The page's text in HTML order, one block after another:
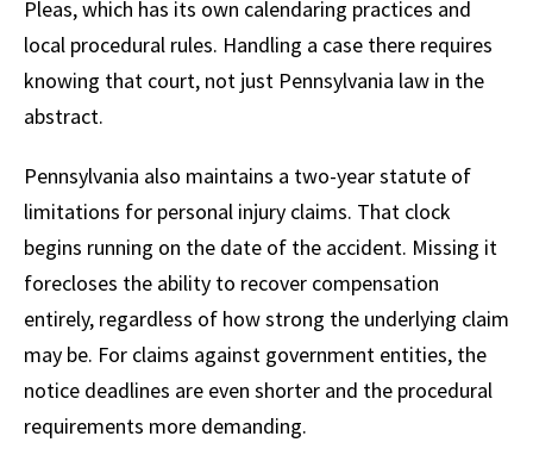
Pleas, which has its own calendaring practices and
local procedural rules. Handling a case there requires
knowing that court, not just Pennsylvania law in the
abstract.
Pennsylvania also maintains a two-year statute of
limitations for personal injury claims. That clock
begins running on the date of the accident. Missing it
forecloses the ability to recover compensation
entirely, regardless of how strong the underlying claim
may be. For claims against government entities, the
notice deadlines are even shorter and the procedural
requirements more demanding.